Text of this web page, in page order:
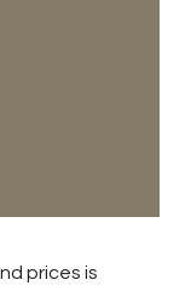
prices is